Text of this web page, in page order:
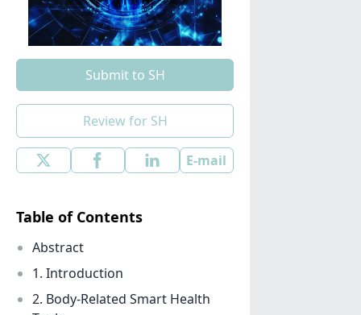
Submit to SH
Review for SH
E-mail
Table of Contents
Abstract
1. Introduction
2. Body-Related Smart Health